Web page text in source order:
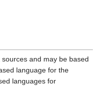
and may be based
language for the
languages for